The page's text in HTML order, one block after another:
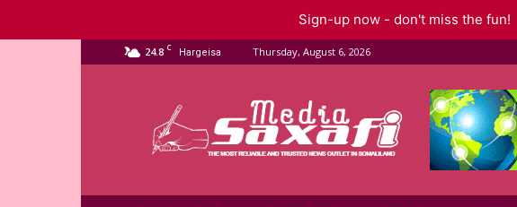
24.8 C Hargeisa Thursday, August 6, 2026
Media
Sign-up now - don't miss the fun!